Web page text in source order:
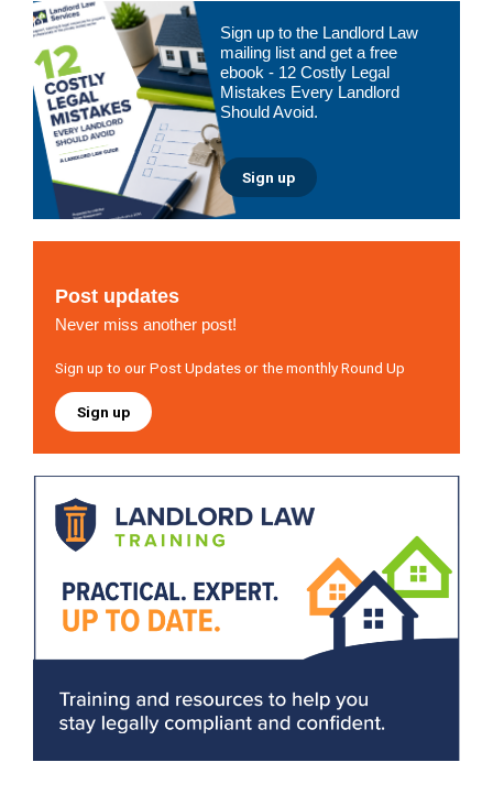
Primary
Sidebar
Sign up to the Landlord Law
mailing list and get a free
ebook - 12 Costly Legal
Mistakes Every Landlord
Should Avoid.
Sign up
Post updates
Never miss another post!
Sign up to our Post Updates or the monthly Round Up
Sign up